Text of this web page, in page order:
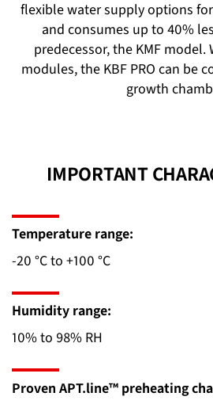
flexible water supply options
and consumes up to 40%
predecessor, the KMF
modules, the KBF PRO can be
growth
IMPORTANT
Temperature range:
-20 °C to +100 °C
Humidity range:
10% to 98% RH
Proven APT.line™ preheating